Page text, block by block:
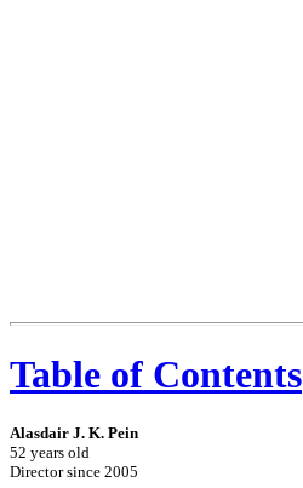
Table of Contents
Alasdair J. K. Pein
52 years old
Director since 2005